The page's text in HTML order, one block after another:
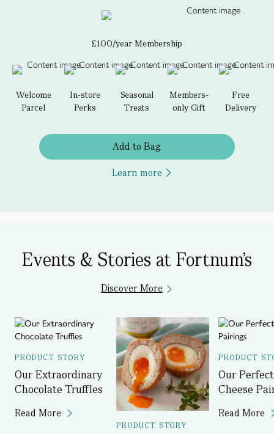
£100/year Membership
Welcome
Parcel
In-store
Perks
Seasonal
Treats
Members-
only Gift
Free
Delivery
Add to Bag
Learn more
Events & Stories at Fortnum's
Discover More
PRODUCT STORY
Our Extraordinary
Chocolate Truffles
Read More
PRODUCT STORY
PRODUCT
Our Perfect
Cheese
Read More